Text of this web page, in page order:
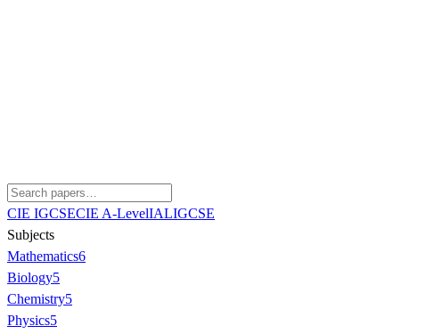
CIE IGCSECIE A-LevelIALIGCSE
Subjects
Mathematics6
Biology5
Chemistry5
Physics5